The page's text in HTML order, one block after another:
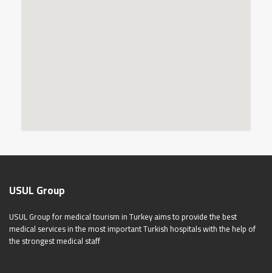
USUL Group
USUL Group for medical tourism in Turkey aims to provide the best
medical services in the most important Turkish hospitals with the help of
the strongest medical staff